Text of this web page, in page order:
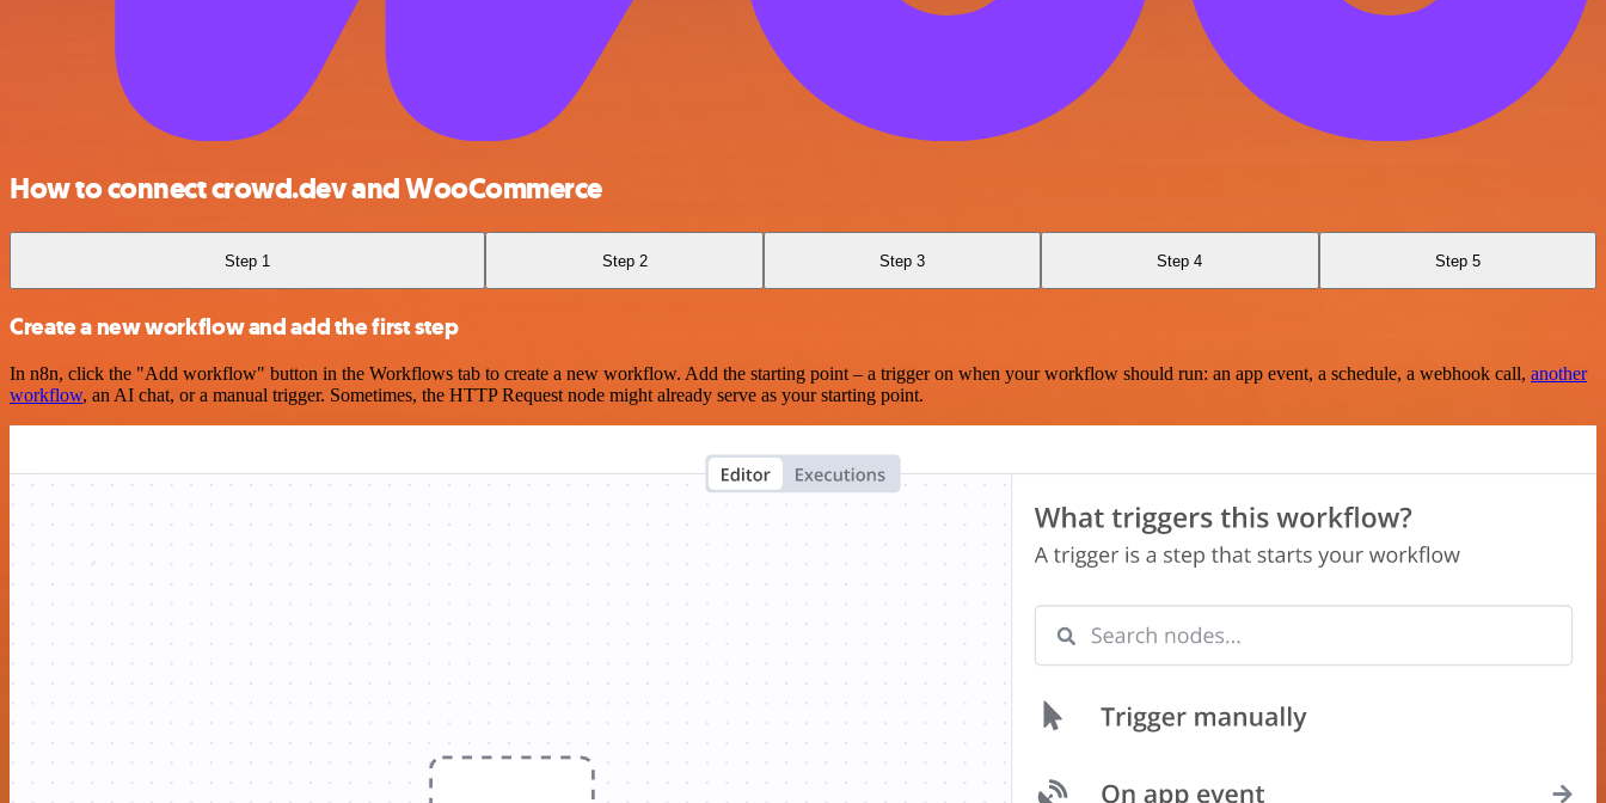
How to connect crowd.dev and WooCommerce
Step 1 Step 2 Step 3 Step 4 Step 5
Create a new workflow and add the first step
In n8n, click the "Add workflow" button in the Workflows tab to create a new workflow. Add the starting point – a trigger on when your workflow should run: an app event, a schedule, a webhook call, another
workflow, an AI chat, or a manual trigger. Sometimes, the HTTP Request node might already serve as your starting point.